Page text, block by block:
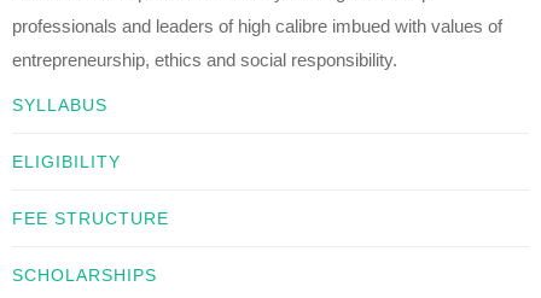
professionals and leaders of high calibre imbued with values of
entrepreneurship, ethics and social responsibility.
SYLLABUS
ELIGIBILITY
FEE STRUCTURE
SCHOLARSHIPS